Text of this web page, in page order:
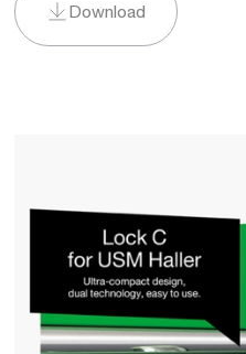
Download